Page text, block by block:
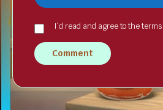
I`d read and agree to the
Comment